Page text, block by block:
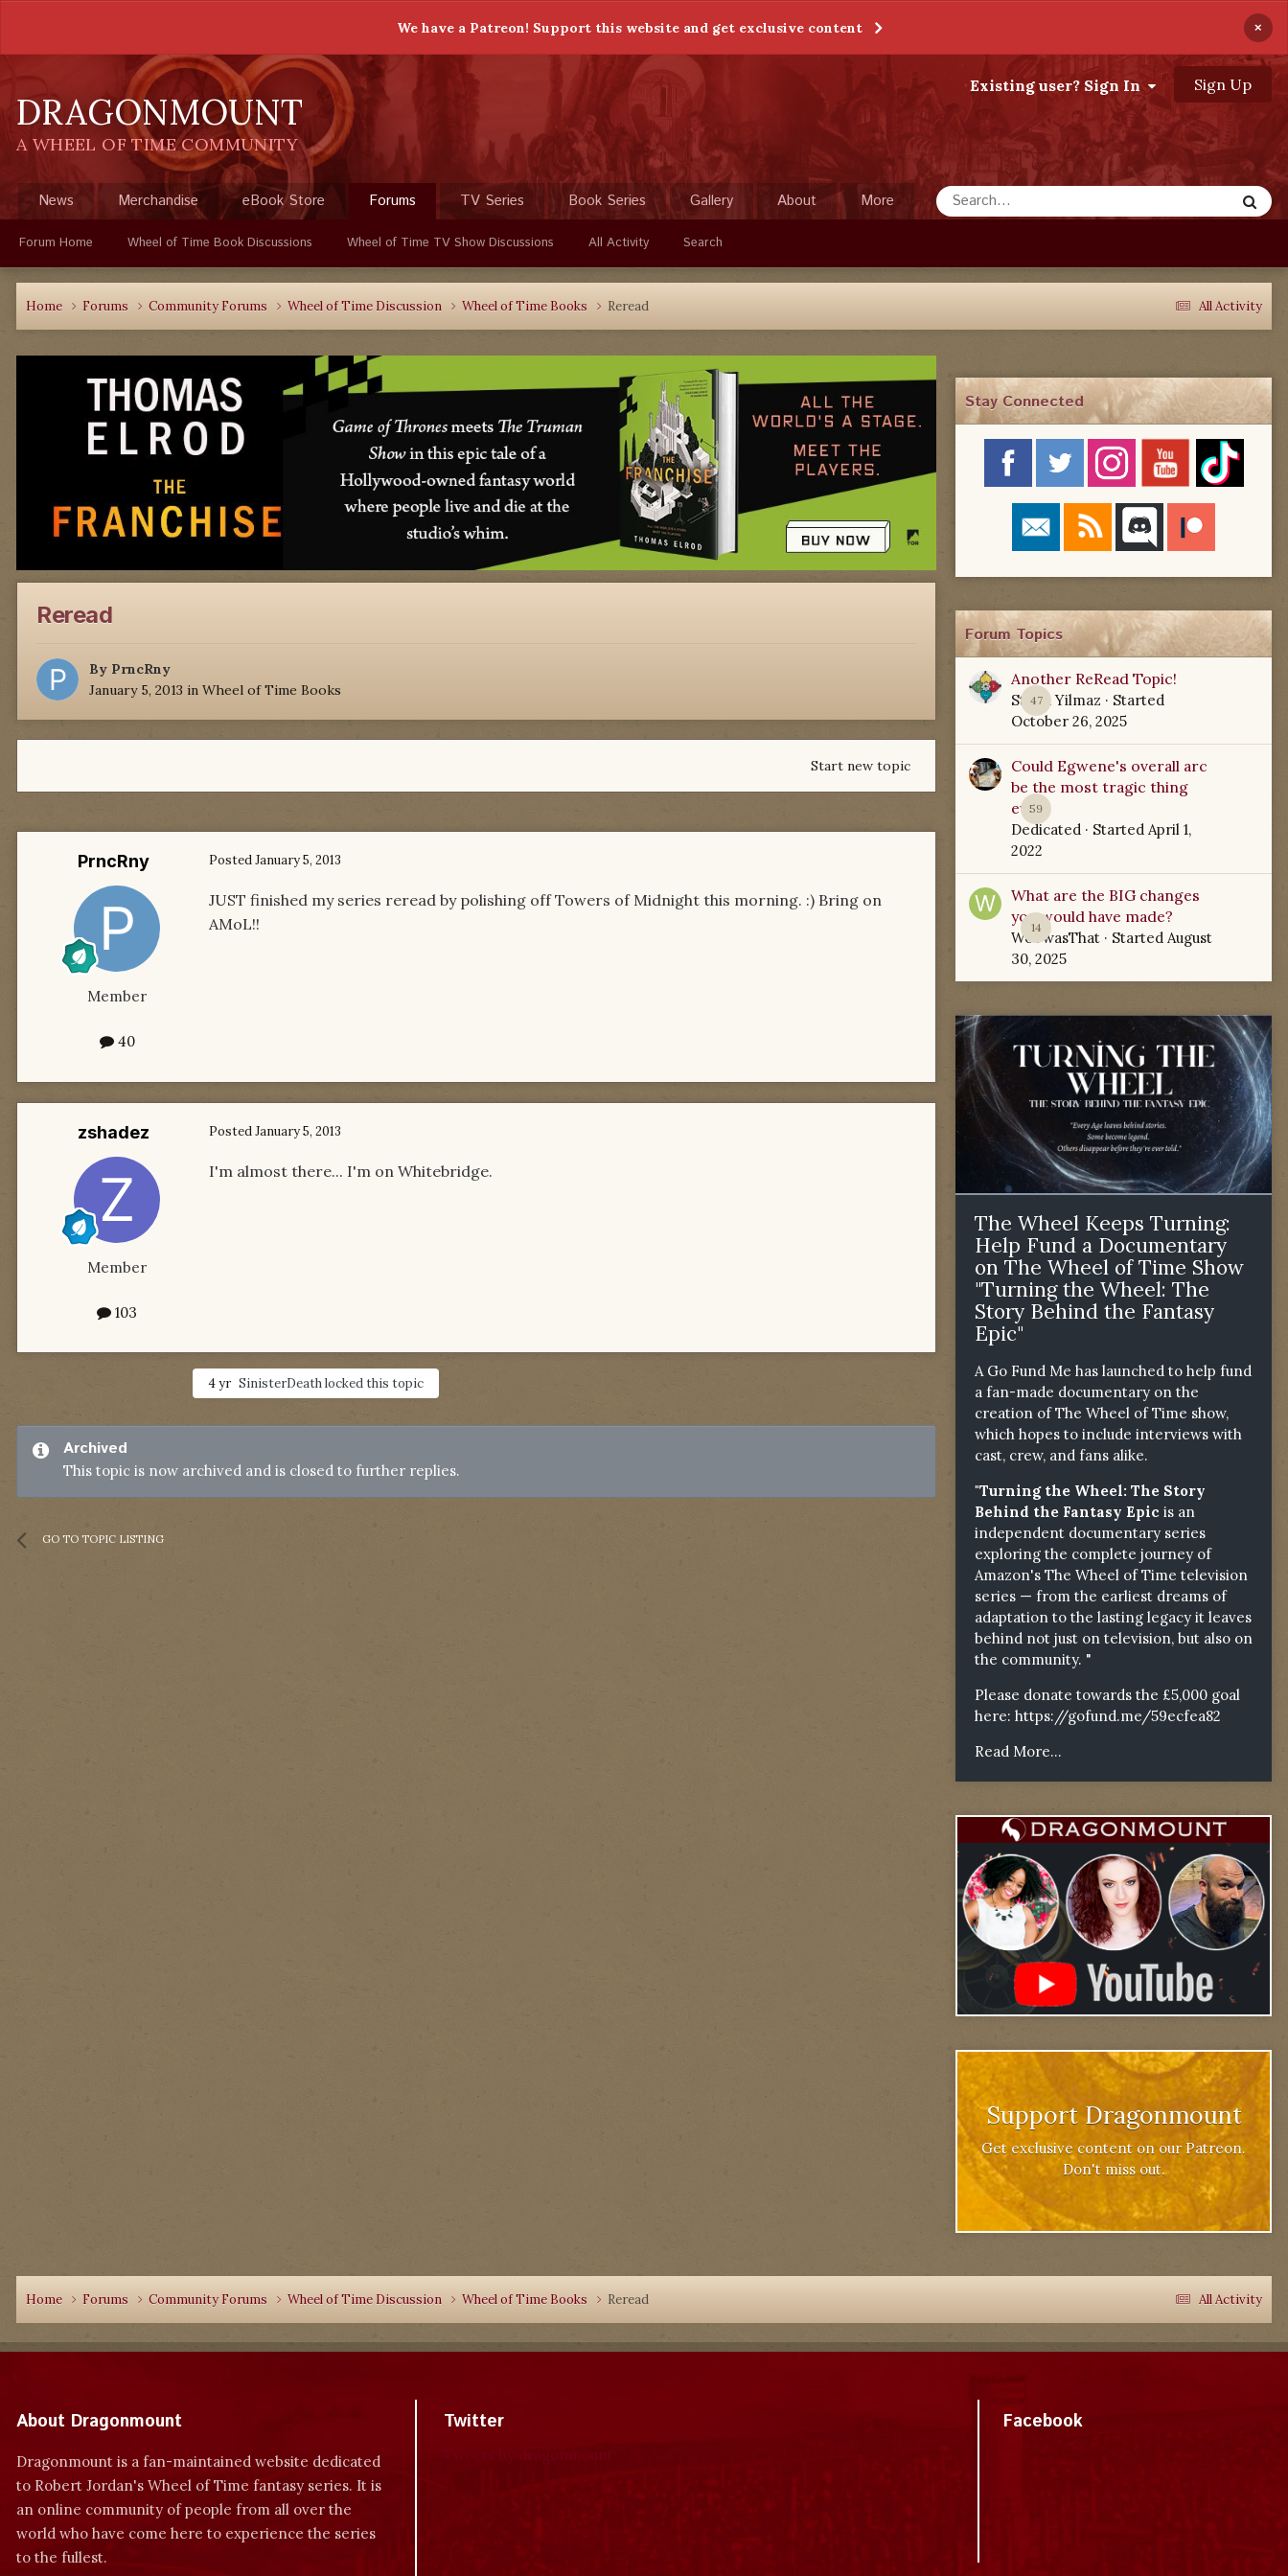
We have a Patreon! Support this website and get exclusive content ×
DRAGONMOUNT
A WHEEL OF TIME COMMUNITY
Existing user? Sign In Sign Up
News Merchandise eBook Store Forums
Forum Home Wheel of Time Book Discussions Wheel of Time TV Show Discussions All Activity Search
TV Series Book Series Gallery About More
All Activity
Home Forums Community Forums Wheel of Time Discussion Wheel of Time Books Reread
Reread
By PrncRny
January 5, 2013 in Wheel of Time Books
Start new topic
PrncRny
Member
40
PostedJanuary 5, 2013
JUST finished my series reread by polishing off Towers of Midnight this morning. :) Bring on
AMoL!!
zshadez
Member
103
PostedJanuary 5, 2013
I'm almost there... I'm on Whitebridge.
4 yr SinisterDeathlocked this topic
Archived
This topic is now archived and is closed to further replies.
GO TO TOPIC LISTING
Stay Connected
Forum Topics
47
Another ReRead Topic!
Starla Yilmaz · Started
October 26, 2025
59
Could Egwene's overall arc
be the most tragic thing
ever?
Dedicated · Started April 1,
2022
14
What are the BIG changes
you would have made?
WoTwasThat · Started August
30, 2025
The Wheel Keeps Turning:
Help Fund a Documentary
on The Wheel of Time Show
"Turning the Wheel: The
Story Behind the Fantasy
Epic"
A Go Fund Me has launched to help fund
a fan-made documentary on the
creation of The Wheel of Time show,
which hopes to include interviews with
cast, crew, and fans alike.
"Turning the Wheel: The Story
Behind the Fantasy Epic is an
independent documentary series
exploring the complete journey of
Amazon's The Wheel of Time television
series — from the earliest dreams of
adaptation to the lasting legacy it leaves
behind not just on television, but also on
the community. "
Please donate towards the £5,000 goal
here: https://gofund.me/59ecfea82
Read More...
Support Dragonmount
Get exclusive content on our Patreon.
Don't miss out.
All Activity
Home Forums Community Forums Wheel of Time Discussion Wheel of Time Books Reread
About Dragonmount
Dragonmount is a fan-maintained website dedicated
to Robert Jordan's Wheel of Time fantasy series. It is
an online community of people from all over the
world who have come here to experience the series
to the fullest.
Twitter Facebook